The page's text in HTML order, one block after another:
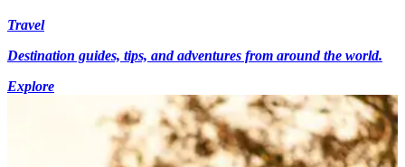
Travel
Destination guides, tips, and adventures from around the world.
Explore